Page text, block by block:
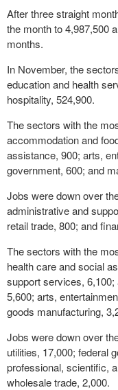
After three straight
the month to 4,987,500
months.
In November, the
education and health
hospitality, 524,900.
The sectors with the
accommodation and
assistance, 900; arts,
government, 600; and
Jobs were down over
administrative and
retail trade, 800; and
The sectors with the
health care and social
support services,
5,600; arts,
goods manufacturing,
Jobs were down over
utilities, 17,000; federal
professional, scientific,
wholesale trade, 2,000.